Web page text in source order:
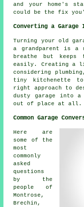
and your home's
could be the fix
Converting a Garage
Turning your old
a grandparent is a
breathe but keeps
easily. Creating a
considering
tiny kitchenette to
right approach to
dusty garage into
out of place at all.
Common Garage
Here are
some of the
most
commonly
asked
questions
by the
people of
Montrose,
Brechin,